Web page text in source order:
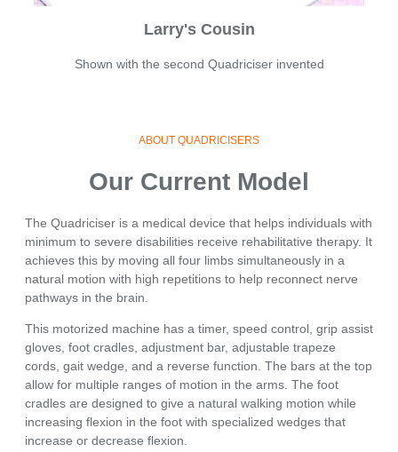
Larry's Cousin
Shown with the second Quadriciser invented
ABOUT QUADRICISERS
Our Current Model
The Quadriciser is a medical device that helps individuals with
minimum to severe disabilities receive rehabilitative therapy. It
achieves this by moving all four limbs simultaneously in a
natural motion with high repetitions to help reconnect nerve
pathways in the brain.
This motorized machine has a timer, speed control, grip assist
gloves, foot cradles, adjustment bar, adjustable trapeze
cords, gait wedge, and a reverse function. The bars at the top
allow for multiple ranges of motion in the arms. The foot
cradles are designed to give a natural walking motion while
increasing flexion in the foot with specialized wedges that
increase or decrease flexion.